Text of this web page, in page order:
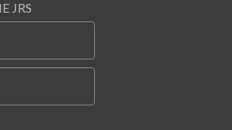
JRS